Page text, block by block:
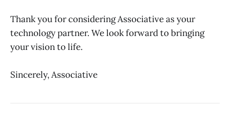
Thank you for considering Associative as your
technology partner. We look forward to bringing
your vision to life.
Sincerely, Associative